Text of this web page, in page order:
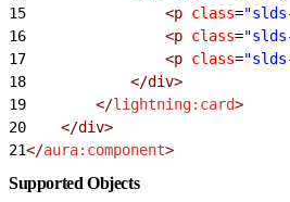
15
                <p
class=
16
                <p
class=
17
                <p
class=
18
            </div>
19
        </
lightning:card>
20
    </div>
21</aura:component>
Supported Objects